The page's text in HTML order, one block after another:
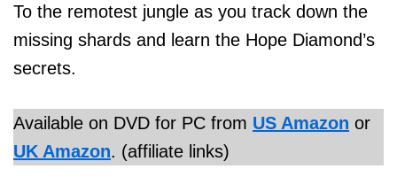
To the remotest jungle as you track down the
missing shards and learn the Hope Diamond’s
secrets.
Available on DVD for PC from US Amazon or
UK Amazon. (affiliate links)